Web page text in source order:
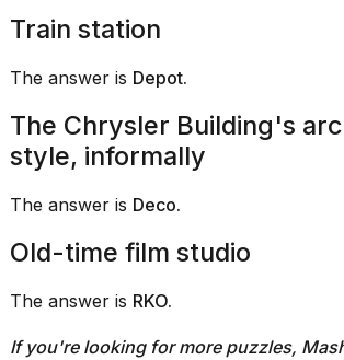
2026
Train station
The answer is Depot.
The Chrysler Building's
style, informally
The answer is Deco.
Old-time film studio
The answer is RKO.
If you're looking for more puzzles,